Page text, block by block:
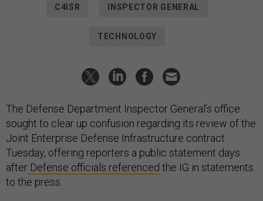
C4ISR INSPECTOR GENERAL
TECHNOLOGY
The Defense Department Inspector General’s office
sought to clear up confusion regarding its review of the
Joint Enterprise Defense Infrastructure contract
Tuesday, offering reporters a public statement days
after Defense officials referenced the IG in statements
to the press.